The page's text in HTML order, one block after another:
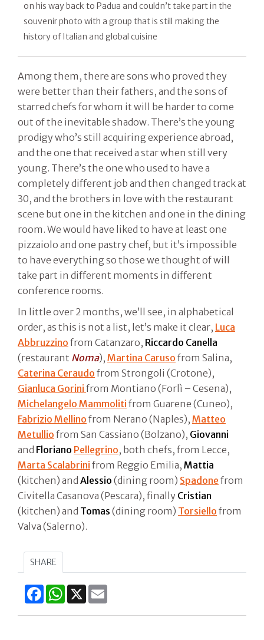
on his way back to Padua and couldn’t take part in the
souvenir photo with a group that is still making the
history of Italian and global cuisine
Among them, there are sons who proved they
were better than their fathers, and the sons of
starred chefs for whom it will be harder to come
out of the inevitable shadow. There’s the young
prodigy who’s still acquiring experience abroad,
and the one that received a star when still very
young. There’s the one who used to have a
completely different job and then changed track at
30, and the brothers in love with the restaurant
scene but one in the kitchen and one in the dining
room. We would have liked to have at least one
pizzaiolo and one pastry chef, but it’s impossible
to have everything so those we thought of will
take part in different moments in different
conference rooms.
In little over 2 months, we’ll see, in alphabetical
order, as this is not a list, let’s make it clear, Luca
Abbruzzino from Catanzaro, Riccardo Canella
(restaurant Noma), Martina Caruso from Salina,
Caterina Ceraudo from Strongoli (Crotone),
Gianluca Gorini from Montiano (Forlì – Cesena),
Michelangelo Mammoliti from Guarene (Cuneo),
Fabrizio Mellino from Nerano (Naples), Matteo
Metullio from San Cassiano (Bolzano), Giovanni
and Floriano Pellegrino, both chefs, from Lecce,
Marta Scalabrini from Reggio Emilia, Mattia
(kitchen) and Alessio (dining room) Spadone from
Civitella Casanova (Pescara), finally Cristian
(kitchen) and Tomas (dining room) Torsiello from
Valva (Salerno).
SHARE
FacebookWhatsApp
X